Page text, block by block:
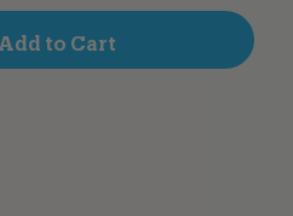
Add to Cart